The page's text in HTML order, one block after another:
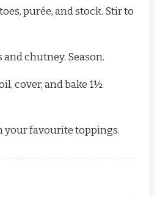
purée, and stock. Stir to
and chutney. Season.
cover, and bake 1½
your favourite toppings.